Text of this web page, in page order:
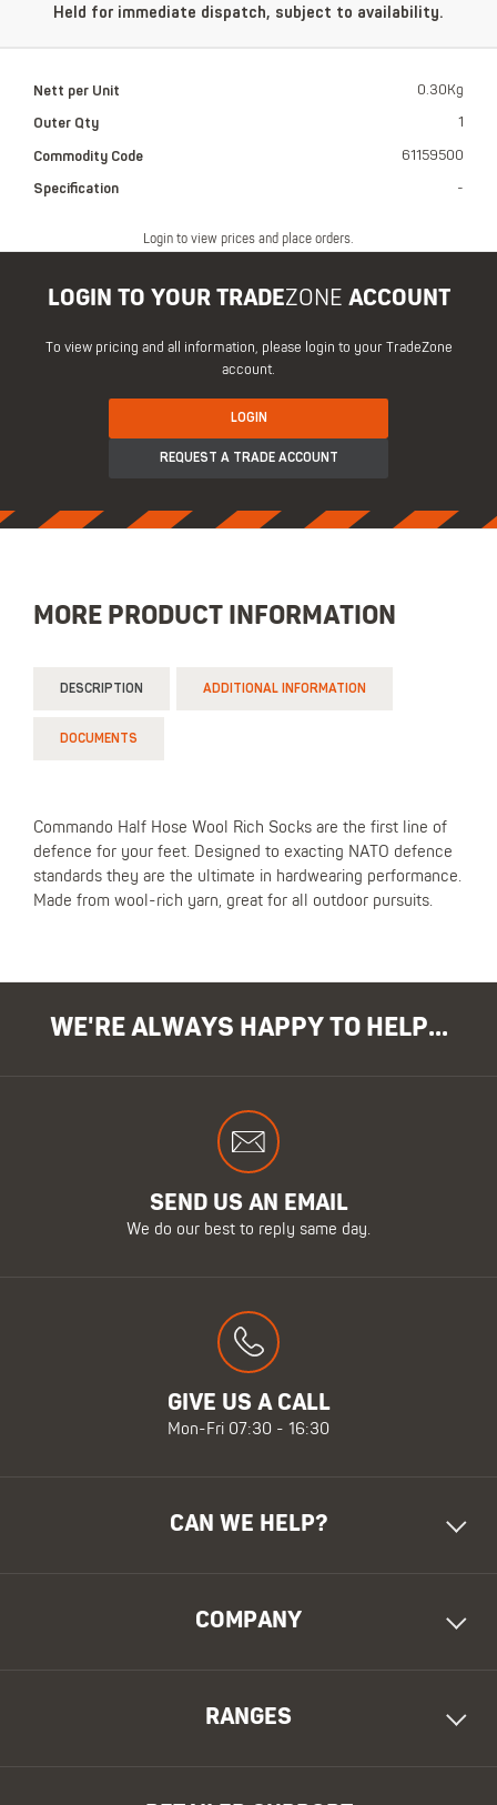
Login to view prices and place orders.
Held for immediate dispatch, subject to availability.
Nett per Unit 0.30Kg
Outer Qty 1
Commodity Code 61159500
Specification -
LOGIN TO YOUR TRADEZONE ACCOUNT
To view pricing and all information, please login to your TradeZone
account.
LOGIN
REQUEST A TRADE ACCOUNT
MORE PRODUCT INFORMATION
DESCRIPTION ADDITIONAL INFORMATION
DOCUMENTS
Commando Half Hose Wool Rich Socks are the first line of
defence for your feet. Designed to exacting NATO defence
standards they are the ultimate in hardwearing performance.
Made from wool-rich yarn, great for all outdoor pursuits.
WE'RE ALWAYS HAPPY TO HELP...
SEND US AN EMAIL
We do our best to reply same day.
GIVE US A CALL
Mon-Fri 07:30 - 16:30
CAN WE HELP?
COMPANY
RANGES